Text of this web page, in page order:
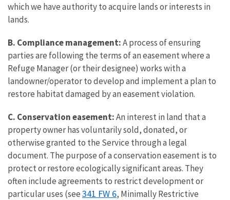
which we have authority to acquire lands or interests in
lands.
B. Compliance management:A process of ensuring
parties are following the terms of an easement where a
Refuge Manager (or their designee) works with a
landowner/operator to develop and implement a plan to
restore habitat damaged by an easement violation.
C. Conservation easement:An interest in land that a
property owner has voluntarily sold, donated, or
otherwise granted to the Service through a legal
document. The purpose of a conservation easement is to
protect or restore ecologically significant areas. They
often include agreements to restrict development or
particular uses (see341 FW 6, Minimally Restrictive